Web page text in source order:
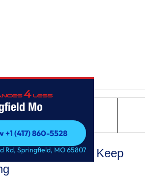
Mo
+1 (417) 860-5528
+1 (417) 860-5528
Rd, Springfield, MO 65807
Range with Keep